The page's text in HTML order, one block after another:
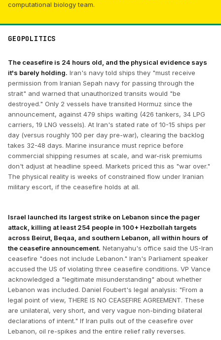
computational biology team.
GEOPOLITICS
The ceasefire is 24 hours old, and the physical evidence says
it's barely holding. Iran's navy told ships they "must receive
permission from Iranian Sepah navy for passing through the
strait" and warned that unauthorized transits would "be
destroyed." Only 2 vessels have transited Hormuz since the
announcement, against 479 ships waiting (426 tankers, 34 LPG
carriers, 19 LNG vessels). At Iran's stated rate of 10-15 ships per
day (versus roughly 100 per day pre-war), clearing the backlog
takes 32-48 days. Marine insurance must reprice before
commercial shipping resumes at scale, and war-risk premiums
don't adjust at headline speed. Markets priced this as "war over."
The physical reality is weeks of constrained flow under Iranian
military escort, if the ceasefire holds at all.
Israel launched its largest strike on Lebanon since the pager
attack, killing at least 254 people in 100+ Hezbollah targets
across Beirut, Beqaa, and southern Lebanon, all within hours of
the ceasefire announcement. Netanyahu's office said the US-Iran
ceasefire "does not include Lebanon." Iran's Parliament speaker
accused the US of violating three ceasefire conditions. VP Vance
acknowledged a "legitimate misunderstanding" about whether
Lebanon was included. Daniel Foubert's legal analysis: "From a
legal point of view, THERE IS NO CEASEFIRE AGREEMENT. These
are unilateral, very short, and very vague non-binding bilateral
declarations of intent." If Iran pulls out of the ceasefire over
Lebanon, oil re-spikes and the entire relief rally reverses.